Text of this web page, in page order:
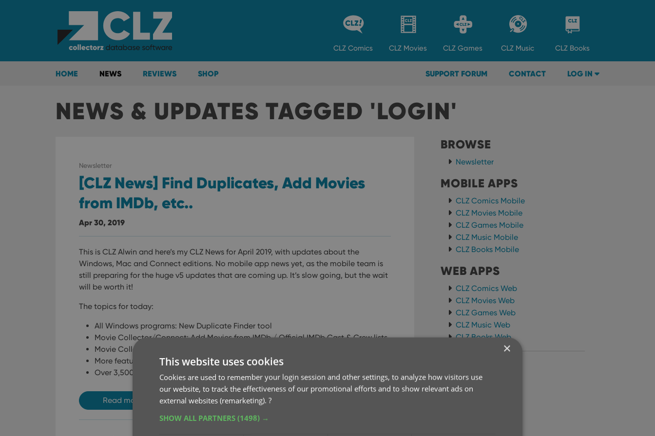
CLZ Comics CLZ Movies CLZ Games CLZ Music CLZ Books
HOME NEWS REVIEWS SHOP SUPPORT FORUM CONTACT LOG IN
NEWS & UPDATES TAGGED 'LOGIN'
Newsletter
[CLZ News] Find Duplicates, Add Movies
from IMDb, etc..
Apr 30, 2019
This is CLZ Alwin and here’s my CLZ News for April 2019, with updates about the
Windows, Mac and Connect editions. No mobile app news yet, as the mobile team is
still preparing for the huge v5 updates that are coming up. It’s slow going, but the wait
will be worth it!
The topics for today:
All Windows programs: New Duplicate Finder tool
Movie Collector/Connect: Add Movies from IMDb / Official IMDb Cast & Crew lists
Movie Collector for macOS / Movie Connect: Digital movie formats
More features now available in the free CLZ Cloud viewer!
Over 3,500 desktop users have already switched to Connect!
Read more
BROWSE
Newsletter
MOBILE APPS
CLZ Comics Mobile
CLZ Movies Mobile
CLZ Games Mobile
CLZ Music Mobile
CLZ Books Mobile
WEB APPS
CLZ Comics Web
CLZ Movies Web
CLZ Games Web
CLZ Music Web
CLZ Books Web
2026
×
This website uses cookies
Cookies are used to remember your login session and other settings, to analyze how visitors use
our website, to track the effectiveness of our promotional efforts and to show relevant ads on
external websites (remarketing). ?
SHOW ALL PARTNERS (1498) →